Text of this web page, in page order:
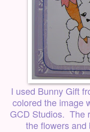
I used Bunny Gift
colored the image
GCD Studios. The
the flowers and